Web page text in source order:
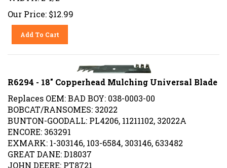
Our Price: $12.99
Add To Cart
R6294 - 18" Copperhead Mulching Universal Blade
Replaces OEM: BAD BOY: 038-0003-00
BOBCAT/RANSOMES: 32022
BUNTON-GOODALL: PL4206, 11211102, 32022A
ENCORE: 363291
EXMARK: 1-303146, 103-6584, 303146, 633482
GREAT DANE: D18037
JOHN DEERE: PT8721